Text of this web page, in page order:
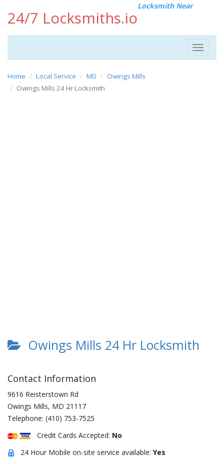
24/7 Locksmiths.io
Locksmith Near
Toggle
Home Local Service MD
Owings Mills
Owings Mills 24 Hr Locksmith
Owings Mills 24 Hr Locksmith
Contact Information
9616 Reisterstown Rd
Owings Mills, MD 21117
Telephone: (410) 753-7525
Credit Cards Accepted: No
24 Hour Mobile on-site service available: Yes